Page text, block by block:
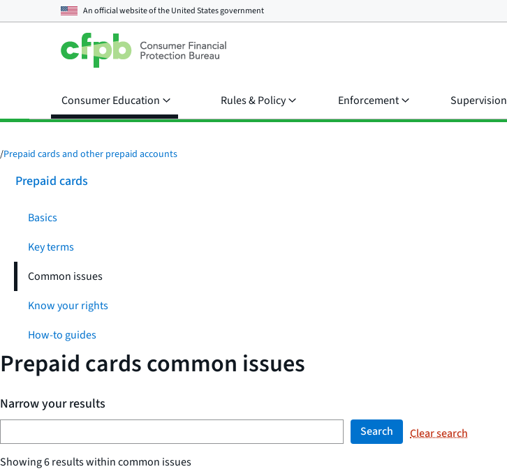
An official website of theUnited States government
Consumer Education Rules & Policy Enforcement Supervision
/Prepaid cards and other prepaid accounts
Prepaid cards
Basics
Key terms
Common issues
Know your rights
How-to guides
Prepaid cards common issues
Narrow your results
Search
Clear search
Showing 6 results within common issues